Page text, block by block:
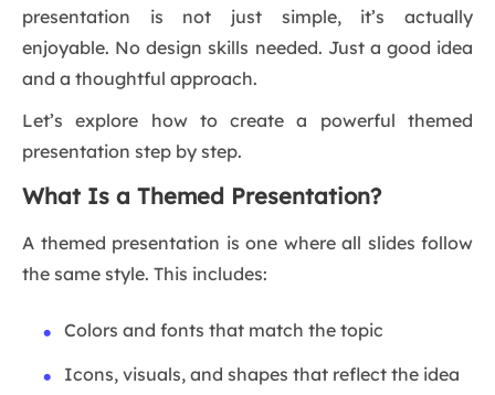
presentation is not just simple, it’s actually
enjoyable. No design skills needed. Just a good idea
and a thoughtful approach.
Let’s explore how to create a powerful themed
presentation step by step.
What Is a Themed Presentation?
A themed presentation is one where all slides follow
the same style. This includes:
Colors and fonts that match the topic
Icons, visuals, and shapes that reflect the idea